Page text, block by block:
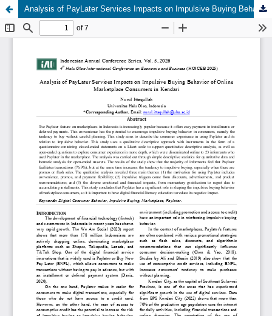
Analysis of PayLater Services Impacts on Impulsive Buying Behavior of Online Marketplace Consumers in Kendari